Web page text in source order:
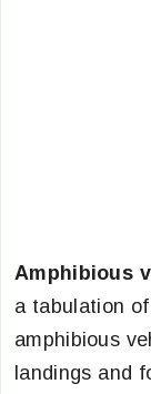
Amphibious
a tabulation
amphibious
landings and